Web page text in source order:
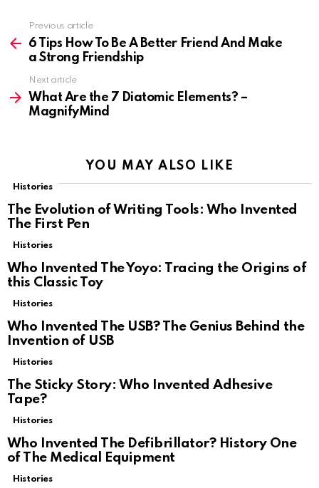
more
Previous article
6 Tips How To Be A Better Friend And Make
a Strong Friendship
Next article
What Are the 7 Diatomic Elements? –
MagnifyMind
YOU MAY ALSO LIKE
Histories
The Evolution of Writing Tools: Who Invented
The First Pen
Histories
Who Invented The Yoyo: Tracing the Origins of
this Classic Toy
Histories
Who Invented The USB? The Genius Behind the
Invention of USB
Histories
The Sticky Story: Who Invented Adhesive
Tape?
Histories
Who Invented The Defibrillator? History One
of The Medical Equipment
Histories